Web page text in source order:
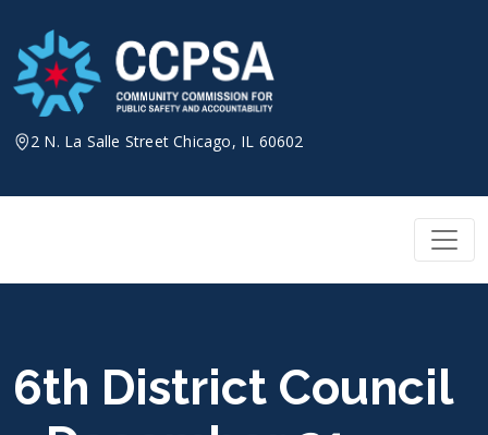
content
2 N. La Salle Street Chicago, IL 60602
6th District Council